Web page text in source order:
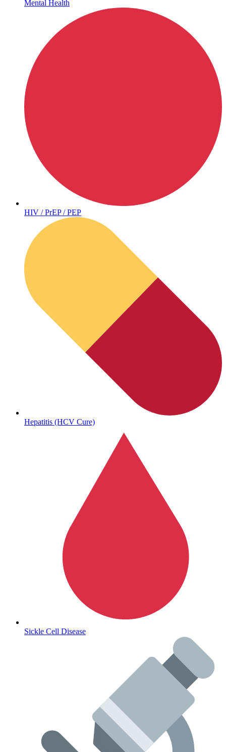
Sickle Cell
Autoimmune & Rare Diseases
Lifestyle Health Challenges
ABOUT HUBPHARM
Mental Health
HIV / PrEP / PEP
Hepatitis (HCV Cure)
Sickle Cell Disease